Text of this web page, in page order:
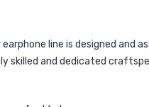
line is designed and
skilled and dedicated